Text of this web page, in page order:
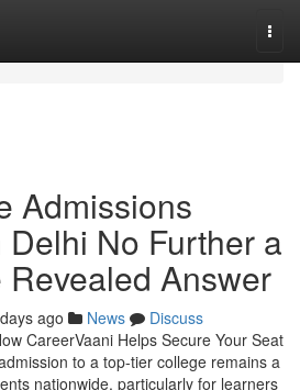
Admissions
No Further a
Revealed Answer
ago News
Discuss
CareerVaani Helps Secure Your Seat
to a top-tier college remains a
nationwide, particularly for learners